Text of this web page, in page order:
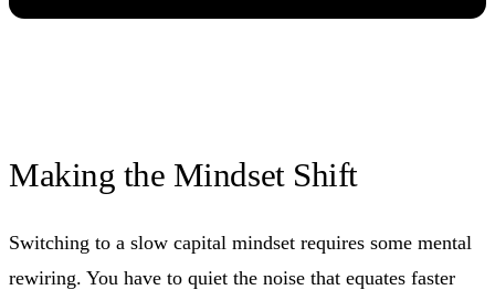
Making the Mindset Shift
Switching to a slow capital mindset requires some mental
rewiring. You have to quiet the noise that equates faster